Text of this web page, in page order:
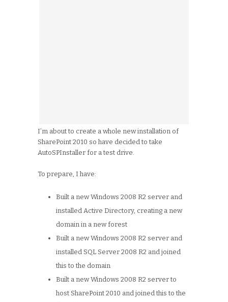
I’m about to create a whole new installation of
SharePoint 2010 so have decided to take
AutoSPInstaller for a test drive.
To prepare, I have:
Built a new Windows 2008 R2 server and
installed Active Directory, creating a new
domain in a new forest
Built a new Windows 2008 R2 server and
installed SQL Server 2008 R2 and joined
this to the domain
Built a new Windows 2008 R2 server to
host SharePoint 2010 and joined this to the